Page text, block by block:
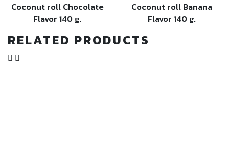
Coconut roll Chocolate
Flavor 140 g.
Coconut roll Banana
Flavor 140 g.
RELATED PRODUCTS